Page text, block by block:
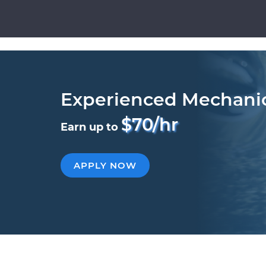
Experienced
Earn up to $70/hr
APPLY NOW